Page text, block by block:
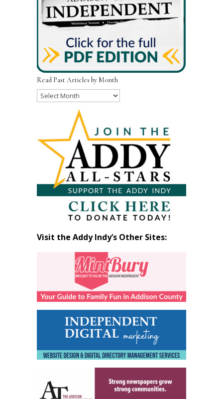
Read Past Articles by Month
Read
Month
Visit the Addy Indy’s Other Sites: